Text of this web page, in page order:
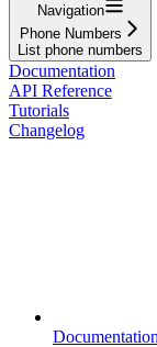
Navigation
Phone Numbers
List phone numbers
Documentation
API Reference
Tutorials
Changelog
Documentation